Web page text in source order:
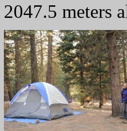
2047.5 meters